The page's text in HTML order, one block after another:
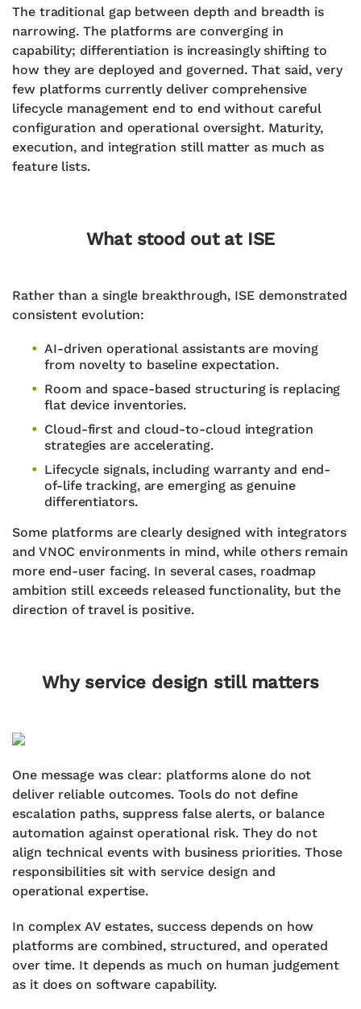
The traditional gap between depth and breadth is
narrowing. The platforms are converging in
capability; differentiation is increasingly shifting to
how they are deployed and governed. That said, very
few platforms currently deliver comprehensive
lifecycle management end to end without careful
configuration and operational oversight. Maturity,
execution, and integration still matter as much as
feature lists.
What stood out at ISE
Rather than a single breakthrough, ISE demonstrated
consistent evolution:
AI-driven operational assistants are moving
from novelty to baseline expectation.
Room and space-based structuring is replacing
flat device inventories.
Cloud-first and cloud-to-cloud integration
strategies are accelerating.
Lifecycle signals, including warranty and end-
of-life tracking, are emerging as genuine
differentiators.
Some platforms are clearly designed with integrators
and VNOC environments in mind, while others remain
more end-user facing. In several cases, roadmap
ambition still exceeds released functionality, but the
direction of travel is positive.
Why service design still matters
One message was clear: platforms alone do not
deliver reliable outcomes. Tools do not define
escalation paths, suppress false alerts, or balance
automation against operational risk. They do not
align technical events with business priorities. Those
responsibilities sit with service design and
operational expertise.
In complex AV estates, success depends on how
platforms are combined, structured, and operated
over time. It depends as much on human judgement
as it does on software capability.